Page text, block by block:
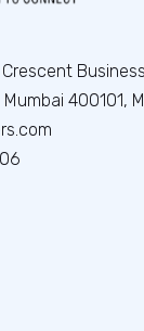
400101,